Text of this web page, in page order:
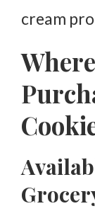
cream